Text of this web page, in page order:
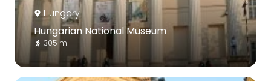
Hungary
Hungarian National Museum
305 m